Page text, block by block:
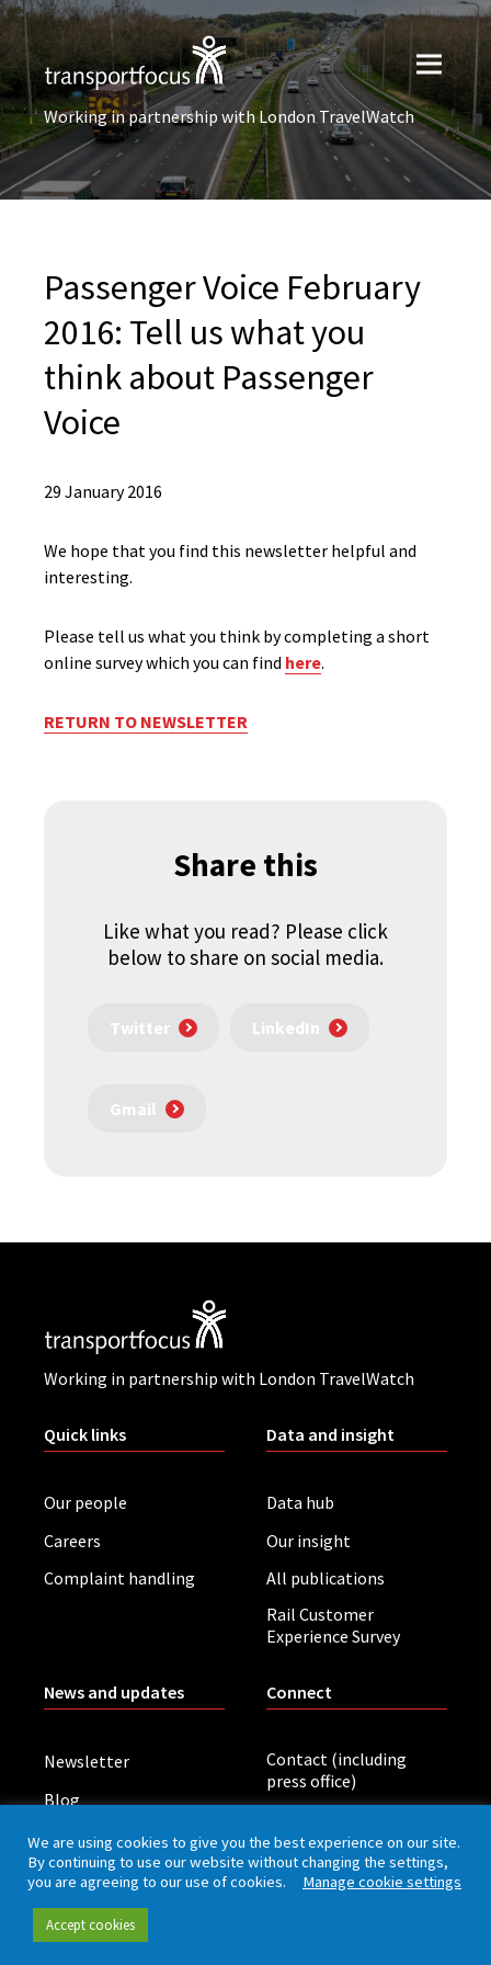
Working in partnership with London TravelWatch
Passenger Voice February
2016: Tell us what you
think about Passenger
Voice
29 January 2016
We hope that you find this newsletter helpful and
interesting.
Please tell us what you think by completing a short
online survey which you can find here.
RETURN TO NEWSLETTER
Share this
Like what you read? Please click
below to share on social media.
Twitter LinkedIn
Gmail
Working in partnership with London TravelWatch
Quick links
Our people
Careers
Complaint handling
Data and insight
Data hub
Our insight
All publications
Rail Customer
Experience Survey
News and updates
Newsletter
Blog
Board meetings
Connect
Contact (including
press office)
Privacy policy
We are using cookies to give you the best experience on our site.
By continuing to use our website without changing the settings,
you are agreeing to our use of cookies. Manage cookie settings
Accept cookies